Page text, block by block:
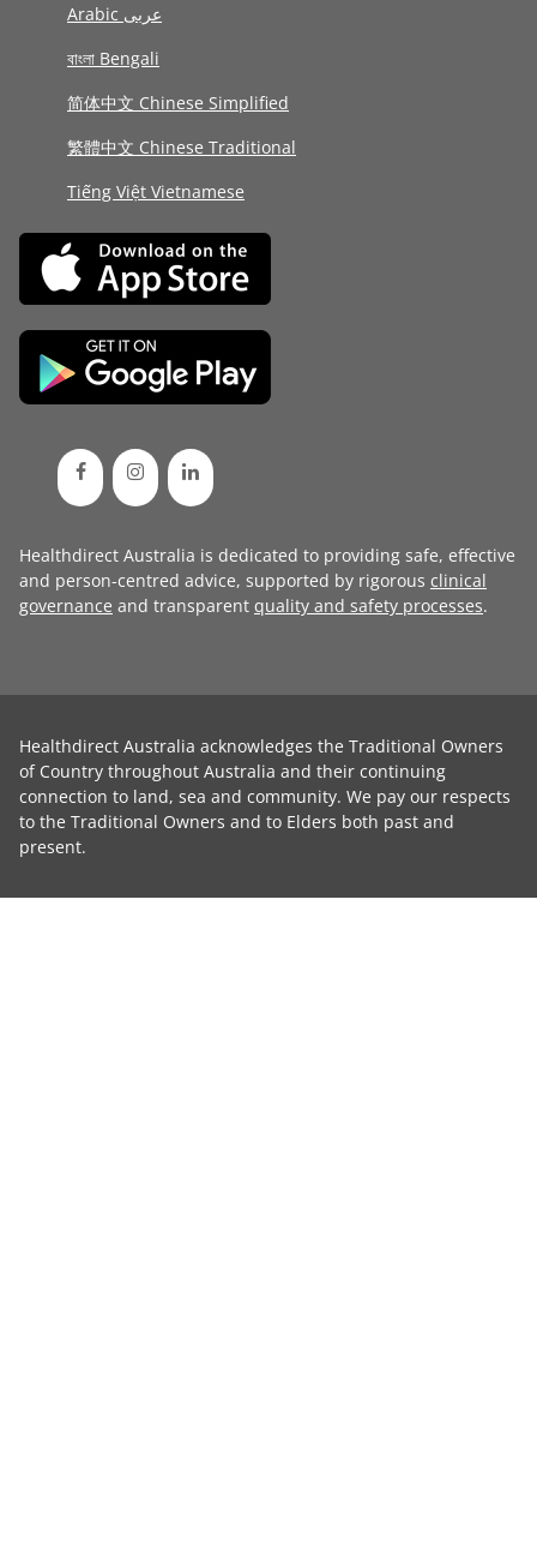
Arabic عربى
বাংলা Bengali
简体中文 Chinese Simplified
繁體中文 Chinese Traditional
Tiếng Việt Vietnamese
Healthdirect Australia is dedicated to providing safe, effective
and person-centred advice, supported by rigorous clinical
governance and transparent quality and safety processes.
Healthdirect Australia acknowledges the Traditional Owners
of Country throughout Australia and their continuing
connection to land, sea and community. We pay our respects
to the Traditional Owners and to Elders both past and
present.